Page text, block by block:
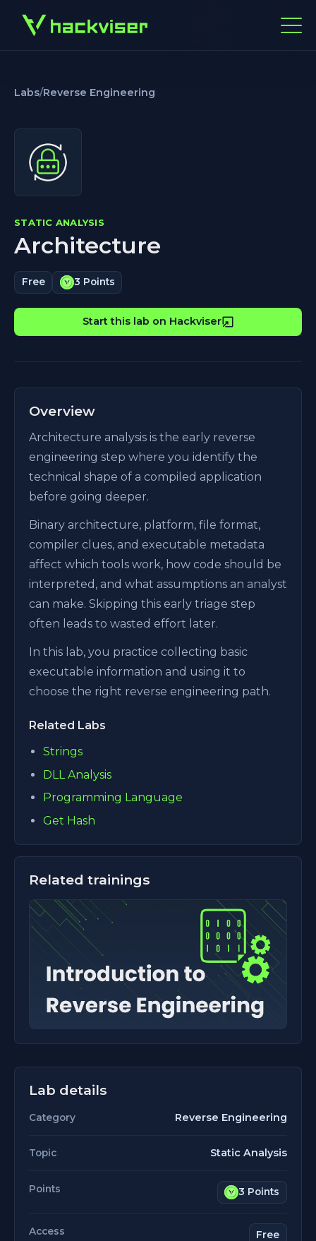
Labs/Reverse Engineering
STATIC ANALYSIS
Architecture
Free 3 Points
Start this lab on Hackviser
Overview
Architecture analysis is the early reverse
engineering step where you identify the
technical shape of a compiled application
before going deeper.
Binary architecture, platform, file format,
compiler clues, and executable metadata
affect which tools work, how code should be
interpreted, and what assumptions an analyst
can make. Skipping this early triage step
often leads to wasted effort later.
In this lab, you practice collecting basic
executable information and using it to
choose the right reverse engineering path.
Related Labs
Strings
DLL Analysis
Programming Language
Get Hash
Related trainings
Lab details
Category Reverse Engineering
Topic Static Analysis
Points 3 Points
Access Free